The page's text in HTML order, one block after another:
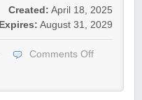
Created: April 18, 2025
Expires: August 31, 2029
Comments Off